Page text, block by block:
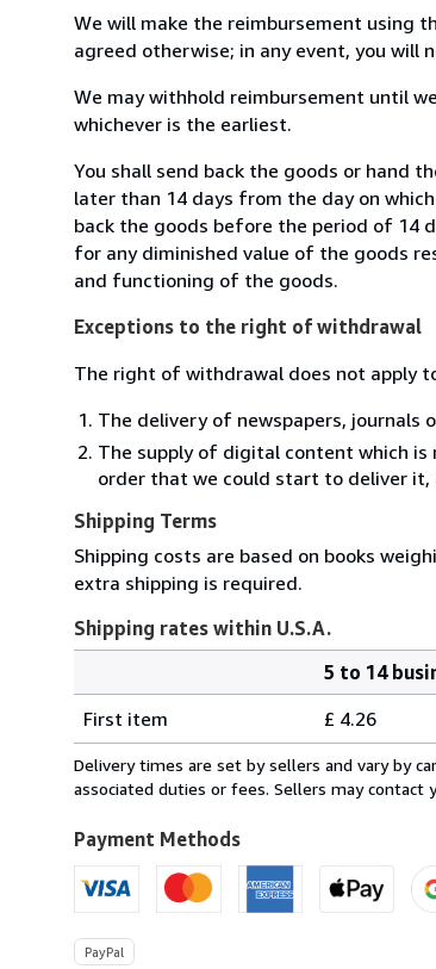
We will make the reimbursement using
agreed otherwise; in any event, you will
We may withhold reimbursement until
whichever is the earliest.
You shall send back the goods or hand
later than 14 days from the day on
back the goods before the period of 14
for any diminished value of the goods
and functioning of the goods.
Exceptions to the right of withdrawal
The right of withdrawal does not apply
The delivery of newspapers, journals
The supply of digital content which is
order that we could start to deliver
Shipping Terms
Shipping costs are based on books
extra shipping is required.
Shipping rates within U.S.A.
rates
within
U.S.A.
5 to 14
First item
£ 4.26
Delivery times are set by sellers and vary by
associated duties or fees. Sellers may contact
Payment Methods
PayPal